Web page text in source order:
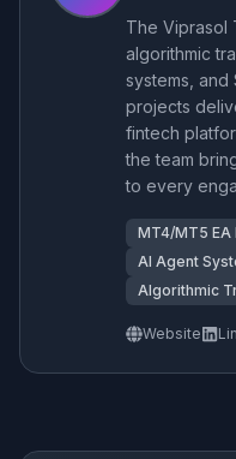
The Viprasol
algorithmic
systems, and
projects
fintech
the team
to every
MT4/MT5
AI Agent
Algorithmic
Website